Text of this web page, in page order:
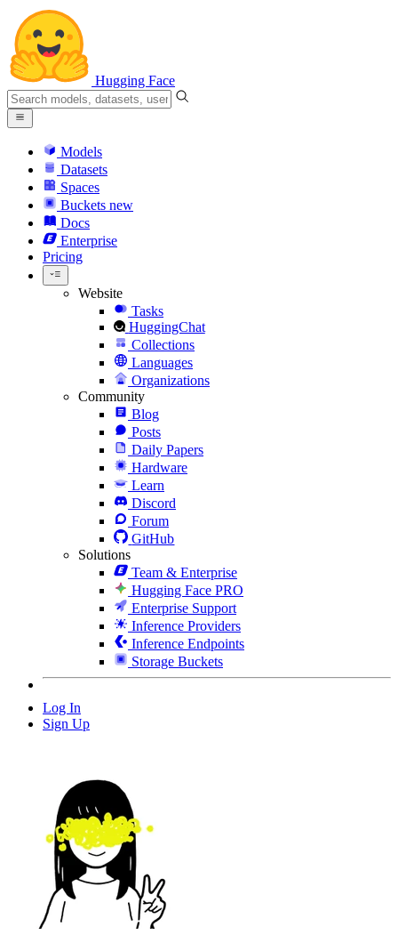
Hugging Face
Models
Datasets
Spaces
Buckets new
Docs
Enterprise
Pricing
Website
Tasks
HuggingChat
Collections
Languages
Organizations
Community
Blog
Posts
Daily Papers
Hardware
Learn
Discord
Forum
GitHub
Solutions
Team & Enterprise
Hugging Face PRO
Enterprise Support
Inference Providers
Inference Endpoints
Storage Buckets
Log In
Sign Up